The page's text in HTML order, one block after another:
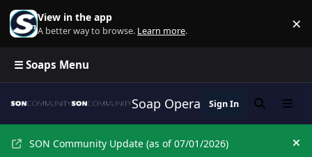
Skip to content
View in the app
A better way to browse. Learn more. ×
☰ Soaps Menu
Soap Opera Network
Sign In SearchMenu
SON Community Update (as of 07/01/2026)